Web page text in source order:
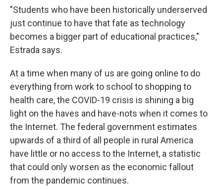
"Students who have been historically underserved
just continue to have that fate as technology
becomes a bigger part of educational practices,"
Estrada says.
At a time when many of us are going online to do
everything from work to school to shopping to
health care, the COVID-19 crisis is shining a big
light on the haves and have-nots when it comes to
the Internet. The federal government estimates
upwards of a third of all people in rural America
have little or no access to the Internet, a statistic
that could only worsen as the economic fallout
from the pandemic continues.